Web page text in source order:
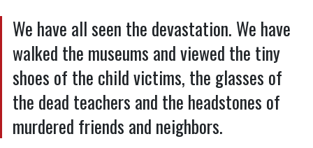
We have all seen the devastation. We have
walked the museums and viewed the tiny
shoes of the child victims, the glasses of
the dead teachers and the headstones of
murdered friends and neighbors.